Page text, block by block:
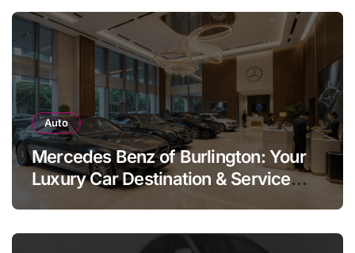
Auto
Mercedes Benz of Burlington: Your
Luxury Car Destination & Service